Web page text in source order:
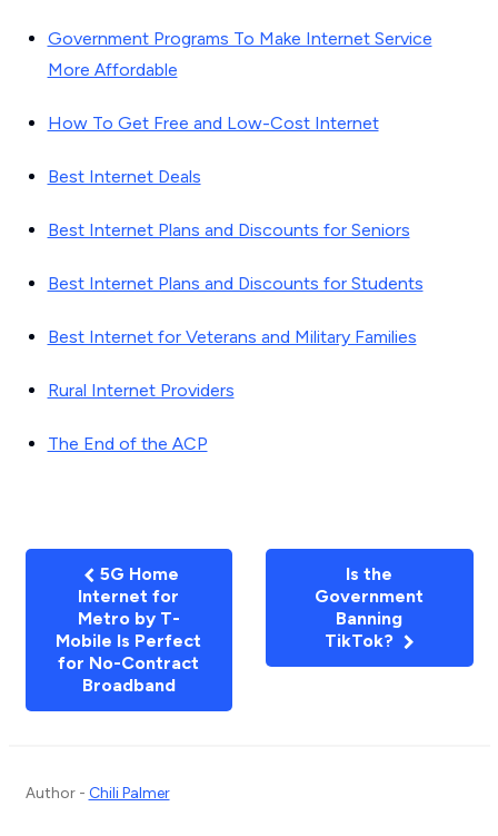
Government Programs To Make Internet Service
More Affordable
How To Get Free and Low-Cost Internet
Best Internet Deals
Best Internet Plans and Discounts for Seniors
Best Internet Plans and Discounts for Students
Best Internet for Veterans and Military Families
Rural Internet Providers
The End of the ACP
5G Home
Internet for
Metro by T-
Mobile Is Perfect
for No-Contract
Broadband
Is the
Government
Banning
TikTok?
Author - Chili Palmer